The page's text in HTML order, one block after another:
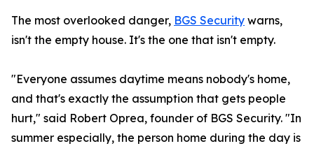
The most overlooked danger, BGS Security warns,
isn't the empty house. It's the one that isn't empty.
"Everyone assumes daytime means nobody's home,
and that's exactly the assumption that gets people
hurt," said Robert Oprea, founder of BGS Security. "In
summer especially, the person home during the day is